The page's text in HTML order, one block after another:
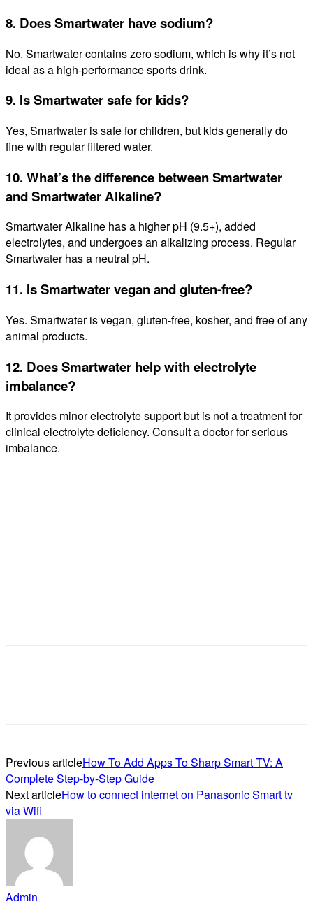
8. Does Smartwater have sodium?
No. Smartwater contains zero sodium, which is why it’s not
ideal as a high-performance sports drink.
9. Is Smartwater safe for kids?
Yes, Smartwater is safe for children, but kids generally do
fine with regular filtered water.
10. What’s the difference between Smartwater
and Smartwater Alkaline?
Smartwater Alkaline has a higher pH (9.5+), added
electrolytes, and undergoes an alkalizing process. Regular
Smartwater has a neutral pH.
11. Is Smartwater vegan and gluten-free?
Yes. Smartwater is vegan, gluten-free, kosher, and free of any
animal products.
12. Does Smartwater help with electrolyte
imbalance?
It provides minor electrolyte support but is not a treatment for
clinical electrolyte deficiency. Consult a doctor for serious
imbalance.
Previous articleHow To Add Apps To Sharp Smart TV: A
Complete Step-by-Step Guide
Next articleHow to connect internet on Panasonic Smart tv
via Wifi
Admin